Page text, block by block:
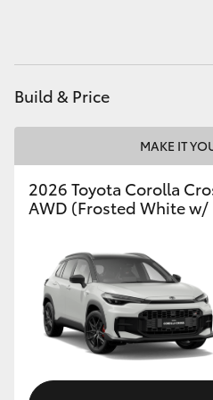
Coaster
GR &
GR Corolla
GR Supra
Upcoming
Build & Price
MAKE IT
2026 Toyota Corolla
AWD (Frosted White w/